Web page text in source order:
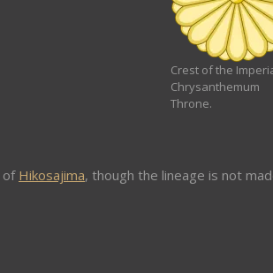
Crest of the
Chrysanthemum
Throne.
of Hikosajima, though the lineage is not